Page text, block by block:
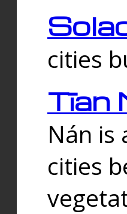
cities
Tīan
Nán is
cities